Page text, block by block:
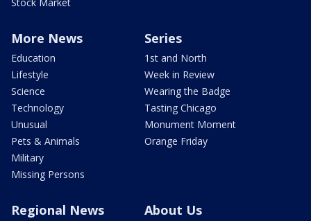
Stock Market
More News
Education
Lifestyle
Science
Technology
Unusual
Pets & Animals
Military
Missing Persons
Series
1st and North
Week in Review
Wearing the Badge
Tasting Chicago
Monument Moment
Orange Friday
Regional News About Us